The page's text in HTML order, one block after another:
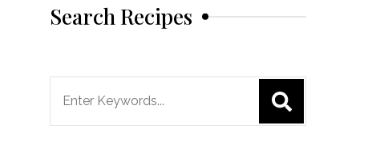
Search Recipes